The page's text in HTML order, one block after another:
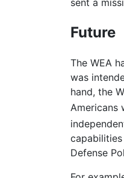
sent a
Future
The WEA
was
hand, the
Americans
Defense